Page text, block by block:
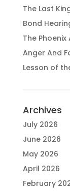
The Last
Bond
The Phoenix
Anger And
Lesson of
Archives
July 2026
June 2026
May 2026
April 2026
February